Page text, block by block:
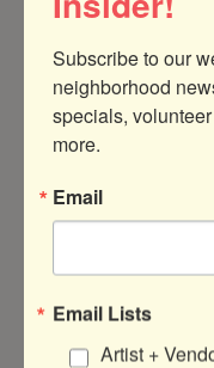
5438 N
Chicago IL
(415) 244-
Subscribe to our
neighborhood
specials,
more.
Email
Email Lists
Artist +